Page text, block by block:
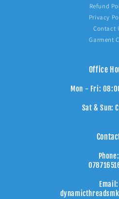
Refund
Privacy
Contact
Garment
Office
Mon - Fri:
Sat & Sun:
Phone:
Email: